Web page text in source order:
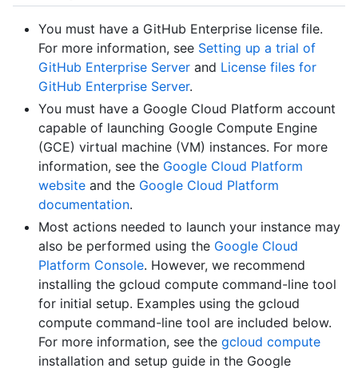
You must have a GitHub Enterprise license file.
For more information, see Setting up a trial of
GitHub Enterprise Server and License files for
GitHub Enterprise Server.
You must have a Google Cloud Platform account
capable of launching Google Compute Engine
(GCE) virtual machine (VM) instances. For more
information, see the Google Cloud Platform
website and the Google Cloud Platform
documentation.
Most actions needed to launch your instance may
also be performed using the Google Cloud
Platform Console. However, we recommend
installing the gcloud compute command-line tool
for initial setup. Examples using the gcloud
compute command-line tool are included below.
For more information, see the gcloud compute
installation and setup guide in the Google